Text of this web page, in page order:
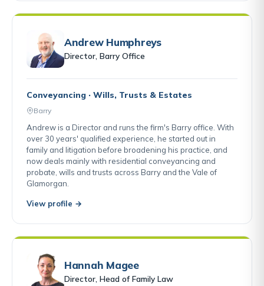
Andrew Humphreys
Director, Barry Office
Conveyancing · Wills, Trusts & Estates
Barry
Andrew is a Director and runs the firm's Barry office. With
over 30 years' qualified experience, he started out in
family and litigation before broadening his practice, and
now deals mainly with residential conveyancing and
probate, wills and trusts across Barry and the Vale of
Glamorgan.
View profile →
Hannah Magee
Director, Head of Family Law